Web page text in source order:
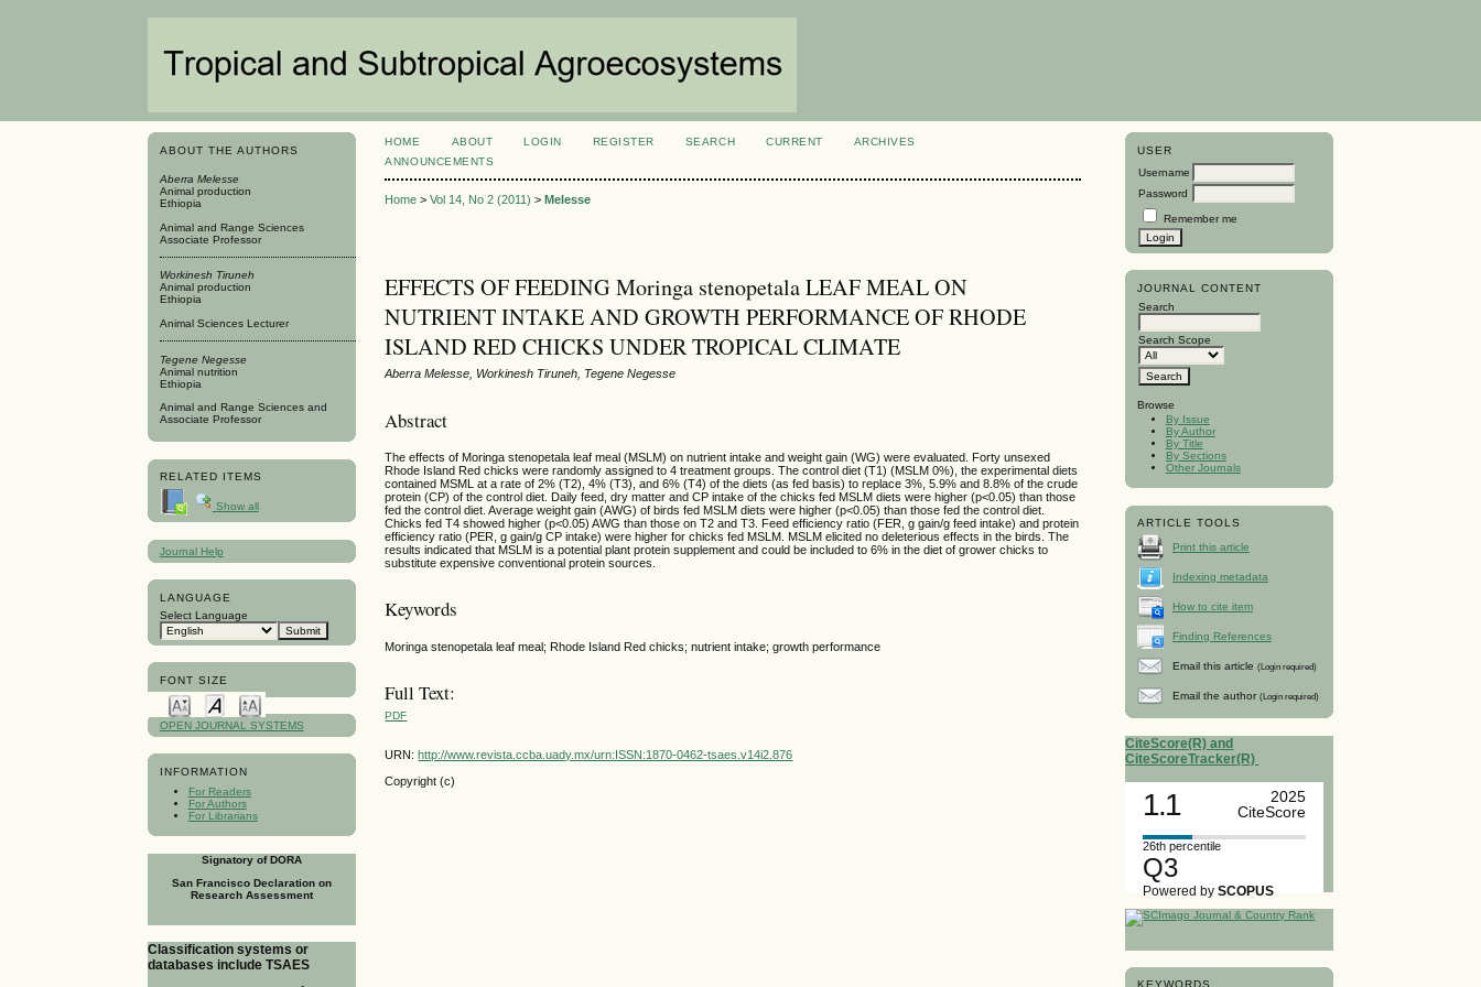
ABOUT THE AUTHORS
Aberra Melesse
Animal production
Ethiopia
Animal and Range Sciences
Associate Professor
Workinesh Tiruneh
Animal production
Ethiopia
Animal Sciences Lecturer
Tegene Negesse
Animal nutrition
Ethiopia
Animal and Range Sciences and
Associate Professor
RELATED ITEMS
Show all
Journal Help
LANGUAGE
Select Language
FONT SIZE
OPEN JOURNAL SYSTEMS
INFORMATION
For Readers
For Authors
For Librarians
Signatory of DORA
San Francisco Declaration on
Research Assessment
Classification systems or
databases include TSAES
USER
Username
Password
Remember me
JOURNAL CONTENT
Search
Search Scope
Browse
By Issue
By Author
By Title
By Sections
Other Journals
ARTICLE TOOLS
Print this article
Indexing metadata
How to cite item
Finding References
Email this article (Login required)
Email the author (Login required)
CiteScore(R) and
CiteScoreTracker(R)
1.1
2025
CiteScore
26th percentile
Q3
Powered bySCOPUS
HOME ABOUT LOGIN REGISTER SEARCH CURRENT
ARCHIVES
ANNOUNCEMENTS
Home >Vol 14, No 2 (2011) >Melesse
EFFECTS OF FEEDING Moringa stenopetala LEAF MEAL ON
NUTRIENT INTAKE AND GROWTH PERFORMANCE OF RHODE
ISLAND RED CHICKS UNDER TROPICAL CLIMATE
Aberra Melesse, Workinesh Tiruneh, Tegene Negesse
Abstract
The effects of Moringa stenopetala leaf meal (MSLM) on nutrient intake and weight gain (WG) were evaluated. Forty unsexed
Rhode Island Red chicks were randomly assigned to 4 treatment groups. The control diet (T1) (MSLM 0%), the experimental diets
contained MSML at a rate of 2% (T2), 4% (T3), and 6% (T4) of the diets (as fed basis) to replace 3%, 5.9% and 8.8% of the crude
protein (CP) of the control diet. Daily feed, dry matter and CP intake of the chicks fed MSLM diets were higher (p<0.05) than those
fed the control diet. Average weight gain (AWG) of birds fed MSLM diets were higher (p<0.05) than those fed the control diet.
Chicks fed T4 showed higher (p<0.05) AWG than those on T2 and T3. Feed efficiency ratio (FER, g gain/g feed intake) and protein
efficiency ratio (PER, g gain/g CP intake) were higher for chicks fed MSLM. MSLM elicited no deleterious effects in the birds. The
results indicated that MSLM is a potential plant protein supplement and could be included to 6% in the diet of grower chicks to
substitute expensive conventional protein sources.
Keywords
Moringa stenopetala leaf meal; Rhode Island Red chicks; nutrient intake; growth performance
Full Text:
PDF
URN: http://www.revista.ccba.uady.mx/urn:ISSN:1870-0462-tsaes.v14i2.876
Copyright (c)